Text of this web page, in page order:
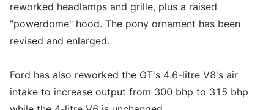
reworked headlamps and grille, plus a raised
"powerdome" hood. The pony ornament has been
revised and enlarged.
Ford has also reworked the GT's 4.6-litre V8's air
intake to increase output from 300 bhp to 315 bhp